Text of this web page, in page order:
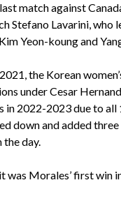
match against
Stefano Lavarini,
Yeon-koung and
the Korean
under Cesar
2022-2023 due to
down and added
day.
was Morales’ first win